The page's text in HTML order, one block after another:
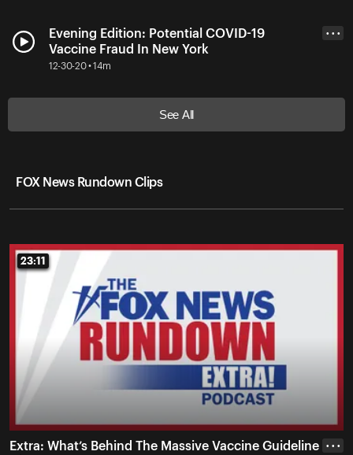
Evening Edition: Potential COVID-19
Vaccine Fraud In New York
12-30-20 • 14m
• • •
See All
FOX News Rundown Clips
23:11
23:11
Extra: What’s Behind The Massive Vaccine Guideline
• • •